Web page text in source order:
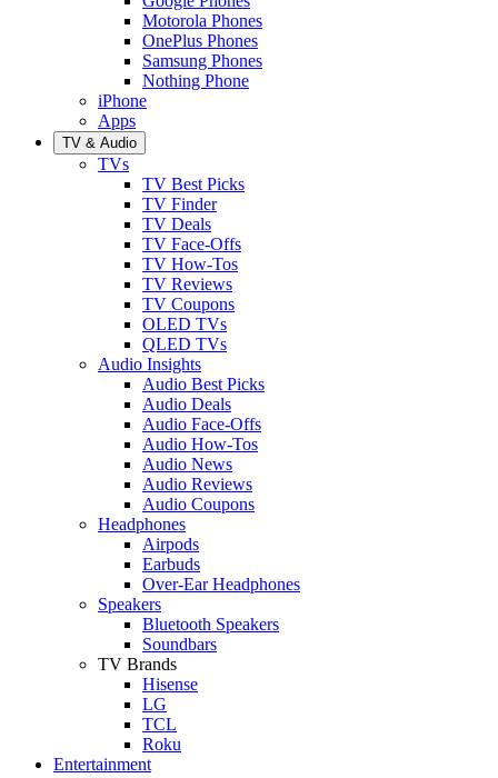
Motorola Phones
OnePlus Phones
Samsung Phones
Nothing Phone
iPhone
Apps
TV & Audio
TVs
TV Best Picks
TV Finder
TV Deals
TV Face-Offs
TV How-Tos
TV Reviews
TV Coupons
OLED TVs
QLED TVs
Audio Insights
Audio Best Picks
Audio Deals
Audio Face-Offs
Audio How-Tos
Audio News
Audio Reviews
Audio Coupons
Headphones
Airpods
Earbuds
Over-Ear Headphones
Speakers
Bluetooth Speakers
Soundbars
TV Brands
Hisense
LG
TCL
Roku
Entertainment